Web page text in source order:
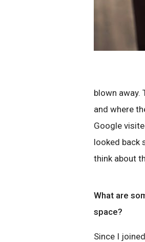
blown away.
and where
Google
looked back
think about
What are
space?
Since I